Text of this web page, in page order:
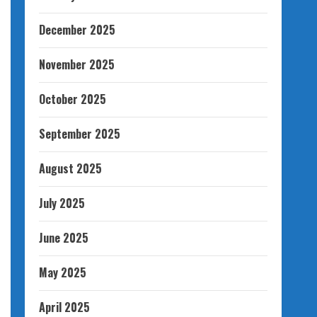
December 2025
November 2025
October 2025
September 2025
August 2025
July 2025
June 2025
May 2025
April 2025